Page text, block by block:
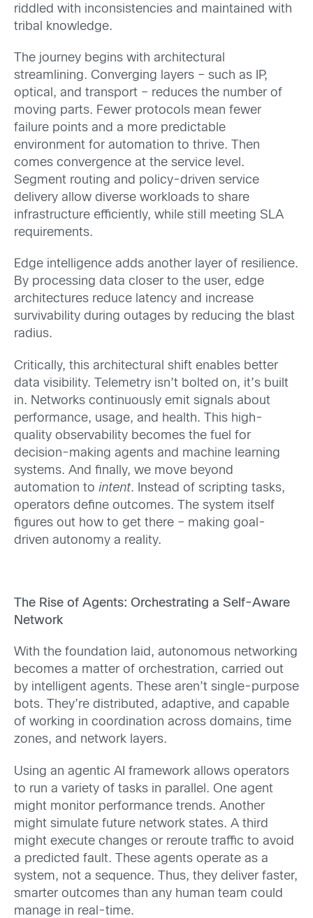
riddled with inconsistencies and maintained with
tribal knowledge.
The journey begins with architectural
streamlining. Converging layers – such as IP,
optical, and transport – reduces the number of
moving parts. Fewer protocols mean fewer
failure points and a more predictable
environment for automation to thrive. Then
comes convergence at the service level.
Segment routing and policy-driven service
delivery allow diverse workloads to share
infrastructure efficiently, while still meeting SLA
requirements.
Edge intelligence adds another layer of resilience.
By processing data closer to the user, edge
architectures reduce latency and increase
survivability during outages by reducing the blast
radius.
Critically, this architectural shift enables better
data visibility. Telemetry isn’t bolted on, it’s built
in. Networks continuously emit signals about
performance, usage, and health. This high-
quality observability becomes the fuel for
decision-making agents and machine learning
systems. And finally, we move beyond
automation to intent. Instead of scripting tasks,
operators define outcomes. The system itself
figures out how to get there – making goal-
driven autonomy a reality.
The Rise of Agents: Orchestrating a Self-Aware
Network
With the foundation laid, autonomous networking
becomes a matter of orchestration, carried out
by intelligent agents. These aren’t single-purpose
bots. They’re distributed, adaptive, and capable
of working in coordination across domains, time
zones, and network layers.
Using an agentic AI framework allows operators
to run a variety of tasks in parallel. One agent
might monitor performance trends. Another
might simulate future network states. A third
might execute changes or reroute traffic to avoid
a predicted fault. These agents operate as a
system, not a sequence. Thus, they deliver faster,
smarter outcomes than any human team could
manage in real-time.